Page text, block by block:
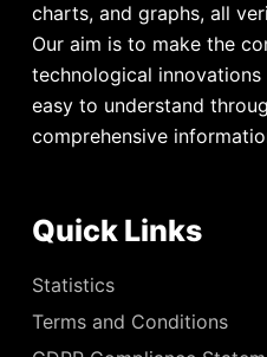
charts, and graphs, all
Our aim is to make the
technological
easy to understand
comprehensive
Quick Links
Statistics
Terms and Conditions